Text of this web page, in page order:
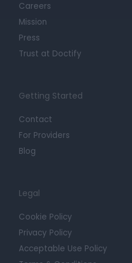
Careers
Mission
Press
Trust at Doctify
Getting Started
Contact
For Providers
Blog
Legal
Cookie Policy
Privacy Policy
Acceptable Use Policy